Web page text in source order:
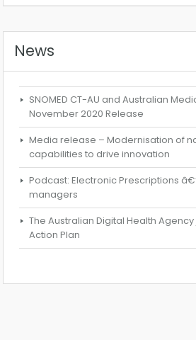
News
SNOMED CT-AU and Australian
November 2020 Release
Media release – Modernisation of
capabilities to drive innovation
Podcast: Electronic Prescriptions
managers
The Australian Digital Health
Action Plan